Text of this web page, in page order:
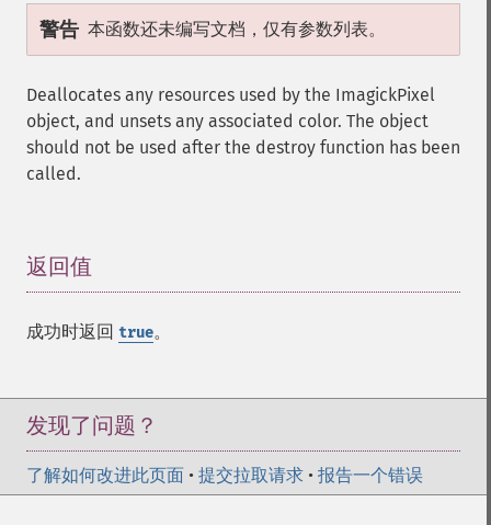
警告 本函数还未编写文档，仅有参数列表。
Deallocates any resources used by the ImagickPixel
object, and unsets any associated color. The object
should not be used after the destroy function has been
called.
返回值
成功时返回 true。
发现了问题？
了解如何改进此页面 • 提交拉取请求 • 报告一个错误